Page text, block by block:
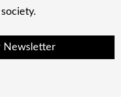
Newsletter